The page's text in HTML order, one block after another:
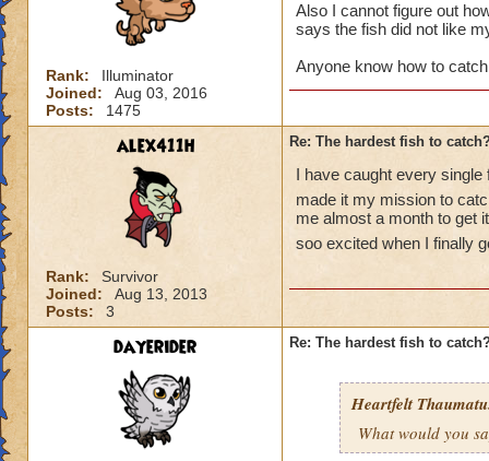
Rank:
Illuminator
Joined:
Aug 03, 2016
Posts:
1475
Also I cannot figure out
says the fish did not like
Anyone know how to
alex411h
Rank:
Survivor
Joined:
Aug 13, 2013
Posts:
3
Re: The hardest fish to
I have caught every
made it my mission to
me almost a month to get
soo excited when I finally
dayerider Re: The hardest fish to
Heartfelt
What would you